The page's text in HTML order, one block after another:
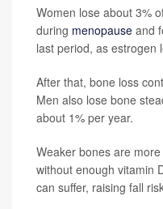
Women lose about 3%
during menopause and
last period, as estrogen
After that, bone loss
Men also lose bone
about 1% per year.
Weaker bones are
without enough vitamin
can suffer, raising fall